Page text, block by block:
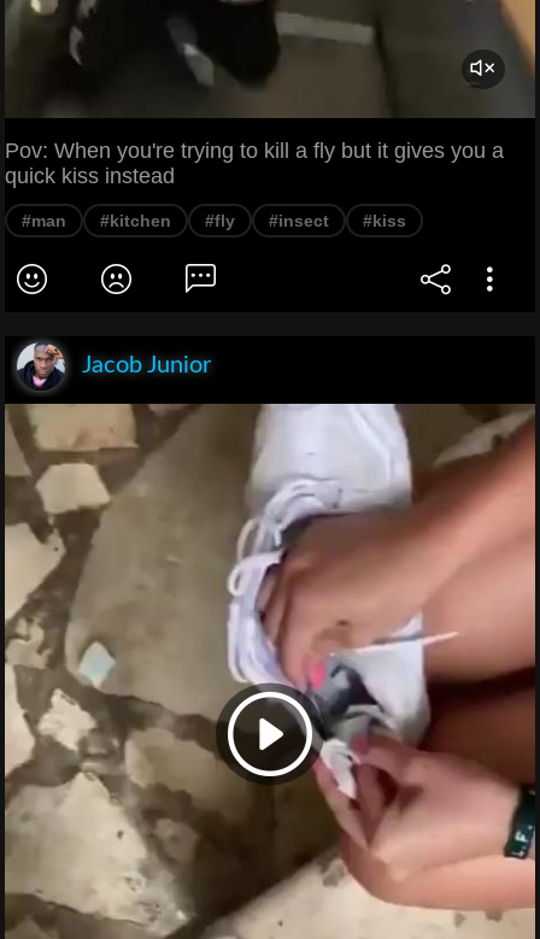
Pov: When you're trying to kill a fly but it gives you a
quick kiss instead
#man #kitchen #fly #insect #kiss
Jacob Junior